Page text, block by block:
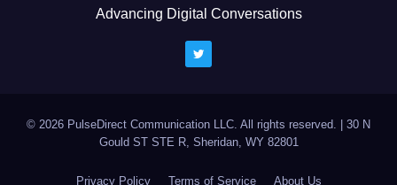
Advancing Digital Conversations
© 2026 PulseDirect Communication LLC. All rights reserved. | 30 N
Gould ST STE R, Sheridan, WY 82801
Privacy Policy Terms of Service About Us